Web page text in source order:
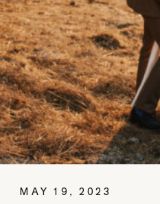
MAY 19, 2023